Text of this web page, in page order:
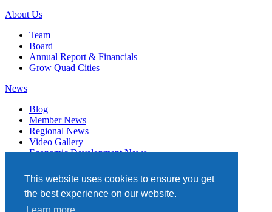
This website uses cookies to ensure you get
the best experience on our website.
About Us
Team
Board
Annual Report & Financials
Grow Quad Cities
News
Blog
Member News
Regional News
Video Gallery
Economic Development News
Events
Member Directory